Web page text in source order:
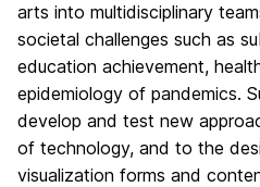
arts into multidisciplinary
societal challenges such as
education achievement,
epidemiology of pandemics.
develop and test new
of technology, and to the
visualization forms and